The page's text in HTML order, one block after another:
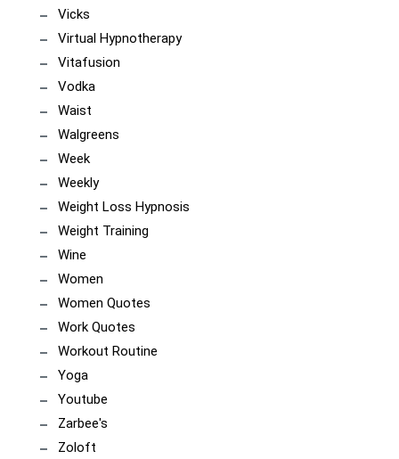
Vicks
Virtual Hypnotherapy
Vitafusion
Vodka
Waist
Walgreens
Week
Weekly
Weight Loss Hypnosis
Weight Training
Wine
Women
Women Quotes
Work Quotes
Workout Routine
Yoga
Youtube
Zarbee's
Zoloft